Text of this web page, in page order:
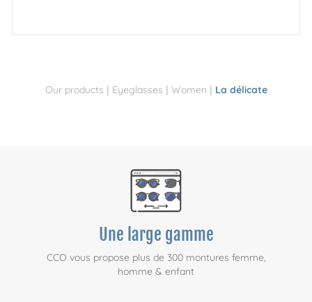
Our products | Eyeglasses | Women | La délicate
Une large gamme
CCO vous propose plus de 300 montures femme,
homme & enfant